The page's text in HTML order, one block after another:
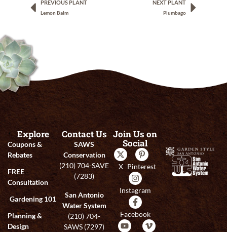
PREVIOUS PLANT
Lemon Balm
NEXT PLANT
Plumbago
Explore
Coupons &
Rebates
FREE
Consultation
Gardening 101
Planning &
Design
Contact Us
SAWS
Conservation
(210) 704-SAVE
(7283)
San Antonio
Water System
(210) 704-
SAWS (7297)
Join Us on
Social
X Pinterest
Instagram
Facebook